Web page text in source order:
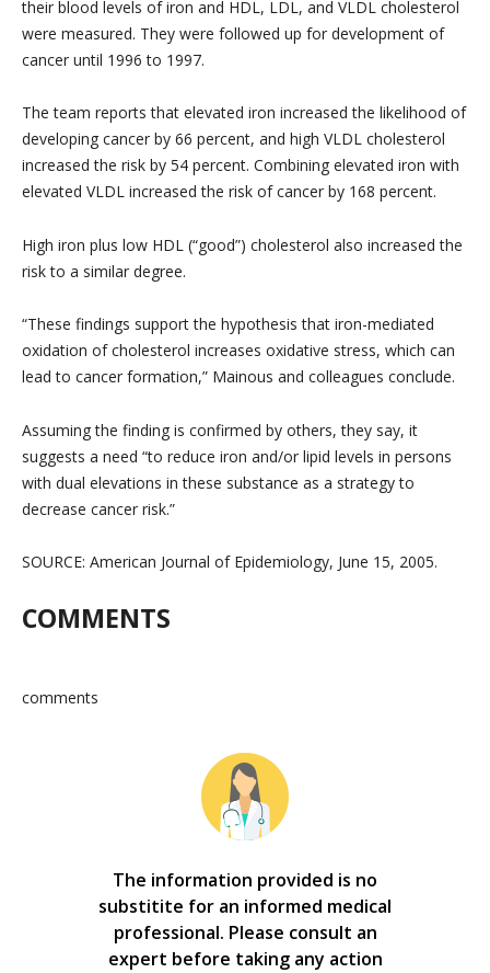
their blood levels of iron and HDL, LDL, and VLDL cholesterol
were measured. They were followed up for development of
cancer until 1996 to 1997.
The team reports that elevated iron increased the likelihood of
developing cancer by 66 percent, and high VLDL cholesterol
increased the risk by 54 percent. Combining elevated iron with
elevated VLDL increased the risk of cancer by 168 percent.
High iron plus low HDL (“good”) cholesterol also increased the
risk to a similar degree.
“These findings support the hypothesis that iron-mediated
oxidation of cholesterol increases oxidative stress, which can
lead to cancer formation,” Mainous and colleagues conclude.
Assuming the finding is confirmed by others, they say, it
suggests a need “to reduce iron and/or lipid levels in persons
with dual elevations in these substance as a strategy to
decrease cancer risk.”
SOURCE: American Journal of Epidemiology, June 15, 2005.
COMMENTS
comments
The information provided is no
substitite for an informed medical
professional. Please consult an
expert before taking any action